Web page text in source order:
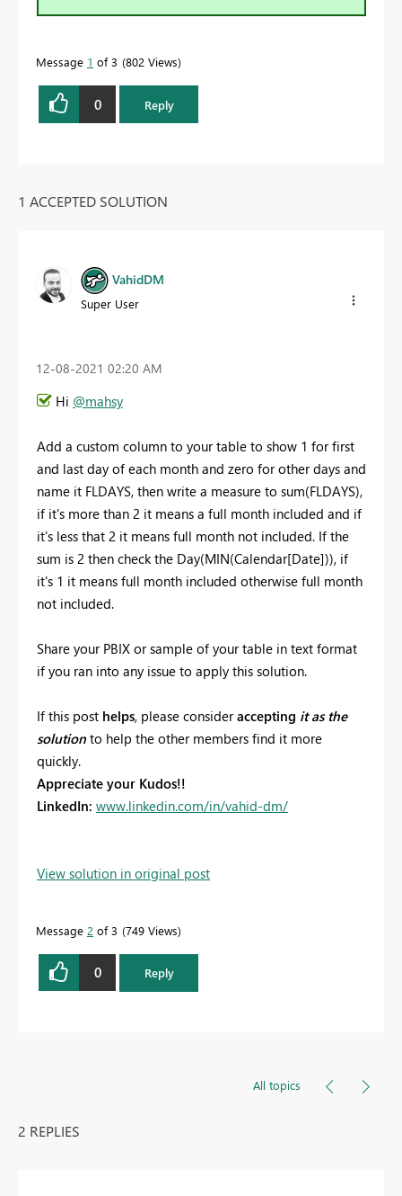
Message 1 of 3 802 Views
0 Reply
1 ACCEPTED SOLUTION
VahidDM
Super User
‎12-08-2021 02:20 AM
Hi @mahsy
Add a custom column to your table to show 1 for first
and last day of each month and zero for other days and
name it FLDAYS, then write a measure to sum(FLDAYS),
if it's more than 2 it means a full month included and if
it's less that 2 it means full month not included. If the
sum is 2 then check the Day(MIN(Calendar[Date])), if
it's 1 it means full month included otherwise full month
not included.
Share your PBIX or sample of your table in text format
if you ran into any issue to apply this solution.
If this post helps, please consideraccepting it as the
solution to help the other members find it more
quickly.
Appreciate your Kudos!!
LinkedIn: www.linkedin.com/in/vahid-dm/
View solution in original post
Message 2 of 3 749 Views
0 Reply
All topics
2 REPLIES